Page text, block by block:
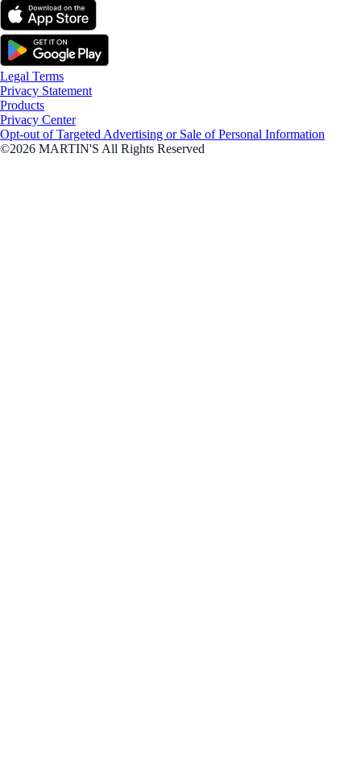
Legal Terms
Privacy Statement
Products
Privacy Center
Opt-out of Targeted Advertising or Sale of Personal Information
©2026 MARTIN'S All Rights Reserved